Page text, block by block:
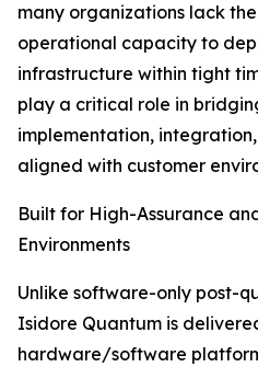
many organizations lack
operational capacity to
infrastructure within tight
play a critical role in
implementation,
aligned with customer
Built for High-Assurance
Environments
Unlike software-only post-
Isidore Quantum is
hardware/software